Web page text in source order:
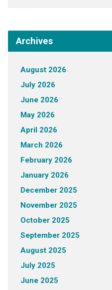
Archives
August 2026
July 2026
June 2026
May 2026
April 2026
March 2026
February 2026
January 2026
December 2025
November 2025
October 2025
September 2025
August 2025
July 2025
June 2025